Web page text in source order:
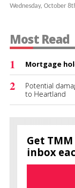
Wednesday, October
Most Read
1
Mortgage
2
Potential
to Heartland
Get
inbox